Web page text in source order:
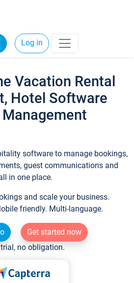
Log in
Vacation Rental
Hotel Software
software to manage bookings,
guest communications and
in one place.
and scale your business.
friendly. Multi-language.
Get started now
trial, no obligation.